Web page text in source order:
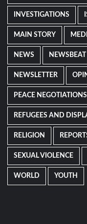
INVESTIGATIONS
MAIN STORY
NEWS NEWSBEAT
NEWSLETTER
PEACE NEGOTIATIONS
REFUGEES AND
RELIGION
SEXUAL VIOLENCE
WORLD YOUTH